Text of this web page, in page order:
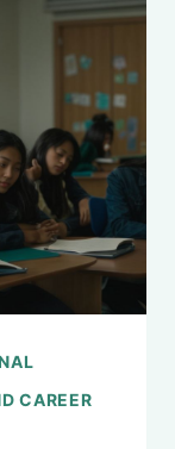
CAREER